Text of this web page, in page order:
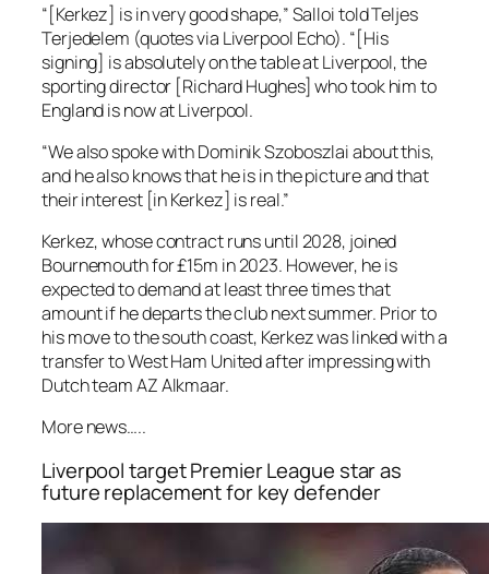
“[Kerkez] is in very good shape,” Salloi told Teljes
Terjedelem (quotes via Liverpool Echo). “[His
signing] is absolutely on the table at Liverpool, the
sporting director [Richard Hughes] who took him to
England is now at Liverpool.
“We also spoke with Dominik Szoboszlai about this,
and he also knows that he is in the picture and that
their interest [in Kerkez] is real.”
Kerkez, whose contract runs until 2028, joined
Bournemouth for £15m in 2023. However, he is
expected to demand at least three times that
amount if he departs the club next summer. Prior to
his move to the south coast, Kerkez was linked with a
transfer to West Ham United after impressing with
Dutch team AZ Alkmaar.
More news…..
Liverpool target Premier League star as
future replacement for key defender